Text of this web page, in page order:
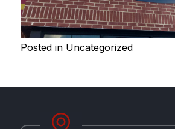
Posted in Uncategorized